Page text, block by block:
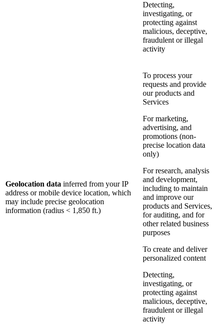
Detecting,
investigating, or
protecting against
malicious, deceptive,
fraudulent or illegal
activity
Geolocation data inferred from your IP
address or mobile device location, which
may include precise geolocation
information (radius < 1,850 ft.)
To process your
requests and provide
our products and
Services
For marketing,
advertising, and
promotions (non-
precise location data
only)
For research, analysis
and development,
including to maintain
and improve our
products and Services,
for auditing, and for
other related business
purposes
To create and deliver
personalized content
Detecting,
investigating, or
protecting against
malicious, deceptive,
fraudulent or illegal
activity